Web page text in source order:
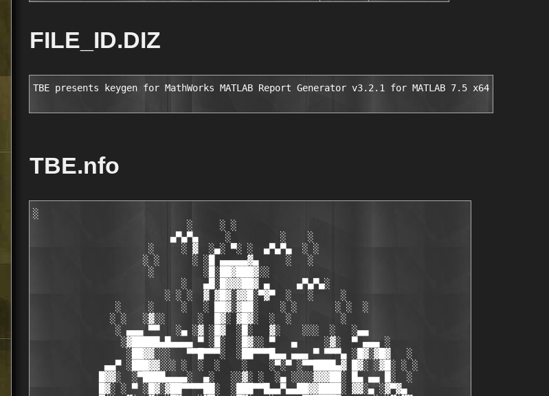
FILE_ID.DIZ
TBE presents keygen for MathWorks MATLAB Report Generator v3.2.1 for MATLAB 7.5 x64
TBE.nfo
░
                            ░     ░ ░
                         ▄▀▄▀▄     ░         ░    ░
                     ░     ░ ▓  ░▄░ ▀░ ░  ▄▀▄▀▄  ░ ░
                    ░ ░      ░ ░█ ▄▄▄▄▄▓▄     ░   ░
                     ░         ░█░██▓███▓░░
                           ░   ▄█░█▓▓▓██▓ ▄     ▄▀▄▀▄░
                        ░ ░ ░  ▓ ▓█▓░▓▓█░▀▓▀  ░   ░     ░
               ░     ░     ░   ░ ██▓░▓██░    ░ ░       ░ ░  ░
              ░ ░   ░▓░░      ░  █▓░ ▓█▓░  ░  ░         ░
               ░ ▄▄▄ ▀▀   ░▄ ░▓ ░█▓  ░█░   ▓░    ░░░  ░   ░▄▄
                ░▓█████▄█▄▄▄▄ ▀ ░█░  ░█▓░░ ▀   ▄     ░▓░  ▀ ▄▄▄ ░
                 ░██▓▓░░░   ▀▀█▀▀▀░  ░██▀▀▀█▄▄ ▄▄▄ ▀ ▀▀▀▄ ░█▓░▓█▓   ░
             ▄▄▀ ░███▓▓░░░ ░  ░  ░    ░    ░▀░▀ ░▀▀████▄▓ █▓░ ░▓█░ ░ ░
            █▓▓░  ░▀████▄▄▄▄░  ▄░   ░░▓░ ░  ░▄ ░░░░▓▓▓██░ █▄ ▄▄ █░  ░
            █▓░ ░ ▀ ░█▓░▓██▀▀▀▀██░  ░███▀▀█▄▄▀▄▄██▓▓████░ ▓▓░▄ ░▓▀▓▄